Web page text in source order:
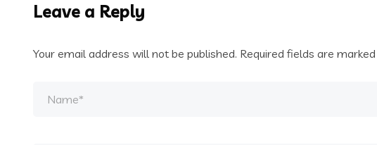
Leave a Reply
Your email address will not be published. Required fields are marked